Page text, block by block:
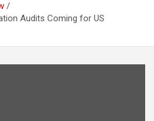
Audits Coming for US